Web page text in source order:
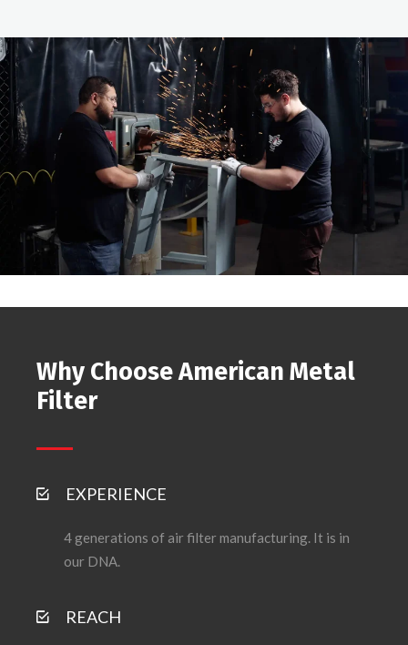
Why Choose American Metal
Filter
EXPERIENCE
4 generations of air filter manufacturing. It is in
our DNA.
REACH